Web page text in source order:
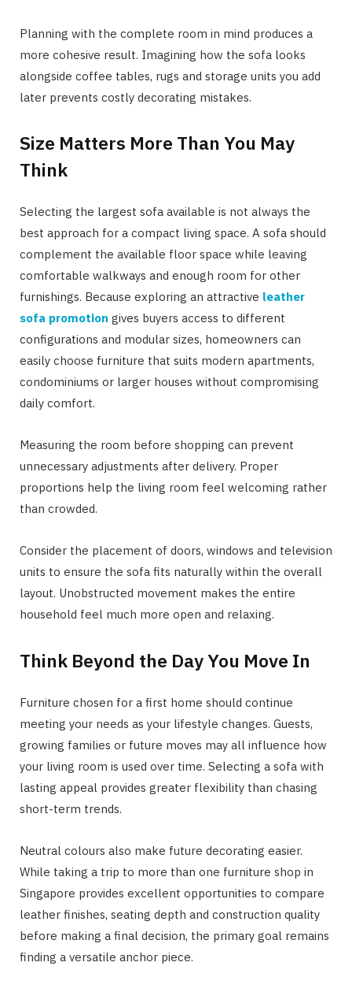
Planning with the complete room in mind produces a
more cohesive result. Imagining how the sofa looks
alongside coffee tables, rugs and storage units you add
later prevents costly decorating mistakes.
Size Matters More Than You May
Think
Selecting the largest sofa available is not always the
best approach for a compact living space. A sofa should
complement the available floor space while leaving
comfortable walkways and enough room for other
furnishings. Because exploring an attractive leather
sofa promotion gives buyers access to different
configurations and modular sizes, homeowners can
easily choose furniture that suits modern apartments,
condominiums or larger houses without compromising
daily comfort.
Measuring the room before shopping can prevent
unnecessary adjustments after delivery. Proper
proportions help the living room feel welcoming rather
than crowded.
Consider the placement of doors, windows and television
units to ensure the sofa fits naturally within the overall
layout. Unobstructed movement makes the entire
household feel much more open and relaxing.
Think Beyond the Day You Move In
Furniture chosen for a first home should continue
meeting your needs as your lifestyle changes. Guests,
growing families or future moves may all influence how
your living room is used over time. Selecting a sofa with
lasting appeal provides greater flexibility than chasing
short-term trends.
Neutral colours also make future decorating easier.
While taking a trip to more than one furniture shop in
Singapore provides excellent opportunities to compare
leather finishes, seating depth and construction quality
before making a final decision, the primary goal remains
finding a versatile anchor piece.